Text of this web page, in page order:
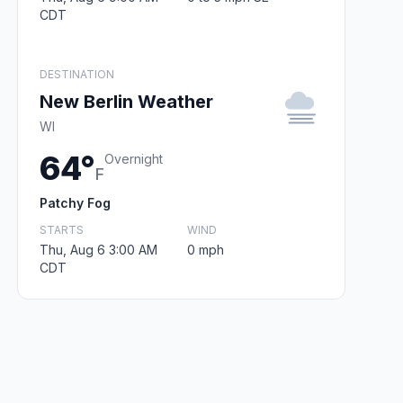
CDT
DESTINATION
New Berlin Weather
WI
64°F
Overnight
Patchy Fog
STARTS
Thu, Aug 6 3:00 AM
CDT
WIND
0 mph